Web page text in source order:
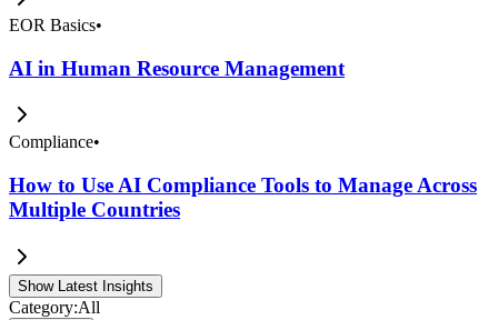
EOR Basics•
AI in Human Resource Management
Compliance•
How to Use AI Compliance Tools to Manage Across
Multiple Countries
Show Latest Insights
Category:All